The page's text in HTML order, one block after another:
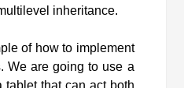
inheritance.
of how to implement
We are going to use a